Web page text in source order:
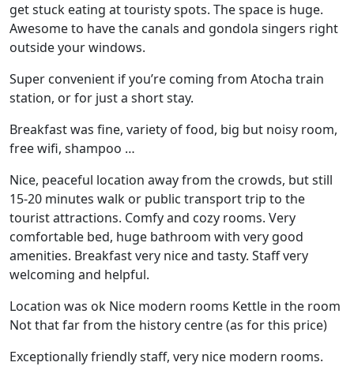
get stuck eating at touristy spots. The space is huge.
Awesome to have the canals and gondola singers right
outside your windows.
Super convenient if you’re coming from Atocha train
station, or for just a short stay.
Breakfast was fine, variety of food, big but noisy room,
free wifi, shampoo …
Nice, peaceful location away from the crowds, but still
15-20 minutes walk or public transport trip to the
tourist attractions. Comfy and cozy rooms. Very
comfortable bed, huge bathroom with very good
amenities. Breakfast very nice and tasty. Staff very
welcoming and helpful.
Location was ok Nice modern rooms Kettle in the room
Not that far from the history centre (as for this price)
Exceptionally friendly staff, very nice modern rooms.